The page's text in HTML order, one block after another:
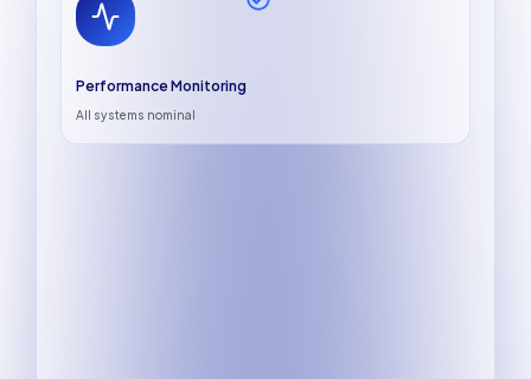
Performance Monitoring
All systems nominal